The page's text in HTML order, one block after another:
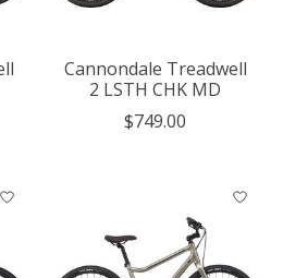
Cannondale Treadwell
2 LSTH CHK MD
$749.00